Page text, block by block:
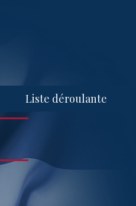
Liste déroulante